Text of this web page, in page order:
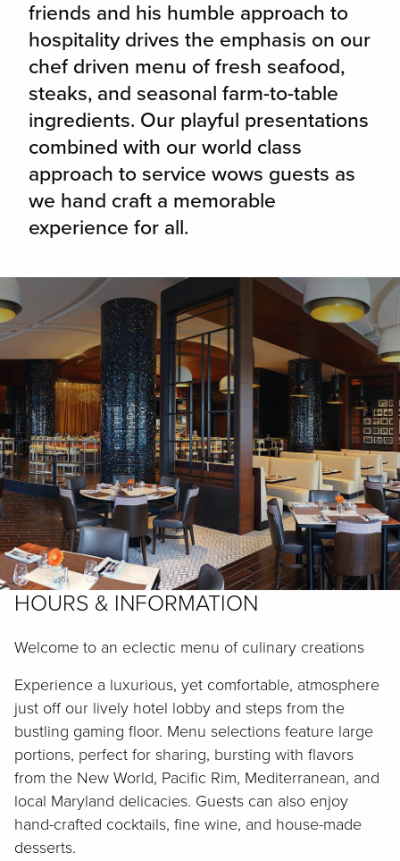
friends and his humble approach to
hospitality drives the emphasis on our
chef driven menu of fresh seafood,
steaks, and seasonal farm-to-table
ingredients. Our playful presentations
combined with our world class
approach to service wows guests as
we hand craft a memorable
experience for all.
HOURS & INFORMATION
Welcome to an eclectic menu of culinary creations
Experience a luxurious, yet comfortable, atmosphere
just off our lively hotel lobby and steps from the
bustling gaming floor. Menu selections feature large
portions, perfect for sharing, bursting with flavors
from the New World, Pacific Rim, Mediterranean, and
local Maryland delicacies. Guests can also enjoy
hand-crafted cocktails, fine wine, and house-made
desserts.